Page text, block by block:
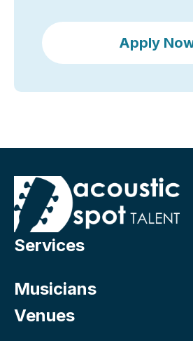
Apply
Services
Musicians
Venues